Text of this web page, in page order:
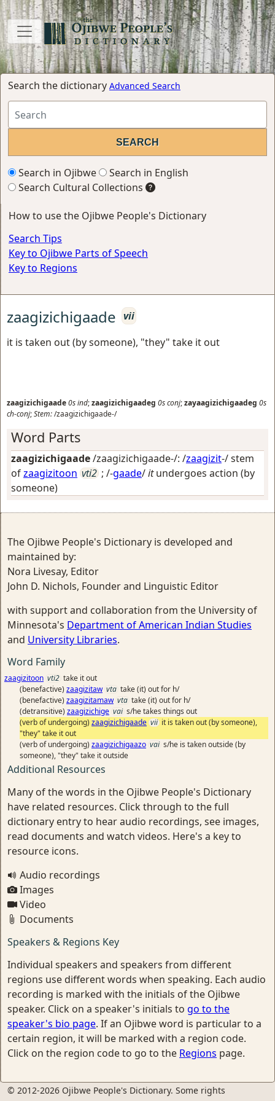
Search the dictionary Advanced Search
Search in Ojibwe
Search in English
Search Cultural Collections
How to use the Ojibwe People's Dictionary
Search Tips
Key to Ojibwe Parts of Speech
Key to Regions
zaagizichigaade vii
it is taken out (by someone), "they" take it out
zaagizichigaade0sind;zaagizichigaadeg 0sconj;zayaagizichigaadeg 0s
ch-conj;Stem:/zaagizichigaade-/
Word Parts
zaagizichigaade/zaagizichigaade-/: /zaagizit-/ stem
ofzaagizitoon vti2 ; /-gaade/itundergoes action (by
someone)
The Ojibwe People's Dictionary is developed and
maintained by:
Nora Livesay, Editor
John D. Nichols, Founder and Linguistic Editor
with support and collaboration from the University of
Minnesota's Department of American Indian Studies
and University Libraries.
Word Family
zaagizitoon vti2 take it out
(benefactive) zaagizitaw vta take (it) out for h/
(benefactive) zaagizitamaw vta take (it) out for h/
(detransitive) zaagizichige vai s/he takes things out
(verb of undergoing) zaagizichigaade vii it is taken out (by someone),
"they" take it out
(verb of undergoing) zaagizichigaazo vai s/he is taken outside (by
someone), "they" take it outside
Additional Resources
Many of the words in the Ojibwe People's Dictionary
have related resources. Click through to the full
dictionary entry to hear audio recordings, see images,
read documents and watch videos. Here's a key to
resource icons.
Audio recordings
Images
Video
Documents
Speakers & Regions Key
Individual speakers and speakers from different
regions use different words when speaking. Each audio
recording is marked with the initials of the Ojibwe
speaker. Click on a speaker's initials to go to the
speaker's bio page. If an Ojibwe word is particular to a
certain region, it will be marked with a region code.
Click on the region code to go to the Regions page.
© 2012-2026 Ojibwe People's Dictionary. Some rights